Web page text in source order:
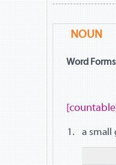
NOUN
Word
a